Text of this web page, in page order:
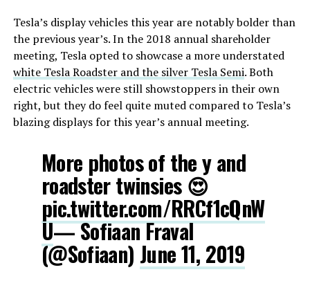
Tesla’s display vehicles this year are notably bolder than
the previous year’s. In the 2018 annual shareholder
meeting, Tesla opted to showcase a more understated
white Tesla Roadster and the silver Tesla Semi. Both
electric vehicles were still showstoppers in their own
right, but they do feel quite muted compared to Tesla’s
blazing displays for this year’s annual meeting.
More photos of the y and
roadster twinsies 😍
pic.twitter.com/RRCf1cQnW
U— Sofiaan Fraval
(@Sofiaan) June 11, 2019